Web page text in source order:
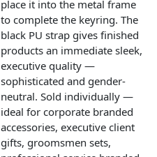
place it into the metal frame
to complete the keyring. The
black PU strap gives finished
products an immediate sleek,
executive quality —
sophisticated and gender-
neutral. Sold individually —
ideal for corporate branded
accessories, executive client
gifts, groomsmen sets,